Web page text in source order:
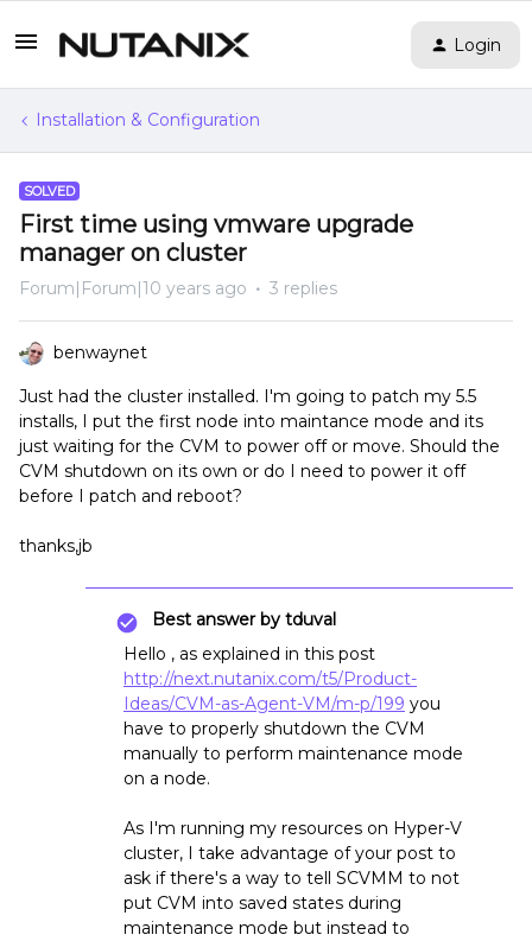
Login
Installation & Configuration
SOLVED
First time using vmware upgrade
manager on cluster
Forum|Forum|10 years ago 3 replies
benwaynet
Just had the cluster installed. I'm going to patch my 5.5
installs, I put the first node into maintance mode and its
just waiting for the CVM to power off or move. Should the
CVM shutdown on its own or do I need to power it off
before I patch and reboot?
thanks,jb
Best answer by tduval
Hello , as explained in this post
http://next.nutanix.com/t5/Product-
Ideas/CVM-as-Agent-VM/m-p/199 you
have to properly shutdown the CVM
manually to perform maintenance mode
on a node.
As I'm running my resources on Hyper-V
cluster, I take advantage of your post to
ask if there's a way to tell SCVMM to not
put CVM into saved states during
maintenance mode but instead to